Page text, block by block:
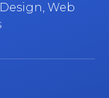
Web